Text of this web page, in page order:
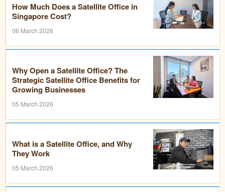
How Much Does a Satellite Office in
Singapore Cost?
06 March 2026
Why Open a Satellite Office? The
Strategic Satellite Office Benefits for
Growing Businesses
05 March 2026
What is a Satellite Office, and Why
They Work
05 March 2026